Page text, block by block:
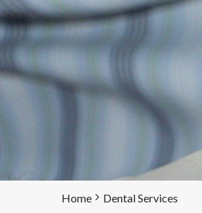
Home Dental Services